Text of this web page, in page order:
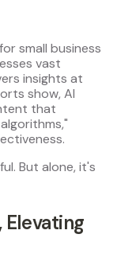
small business
vast
insights at
show, AI
that
But alone, it's